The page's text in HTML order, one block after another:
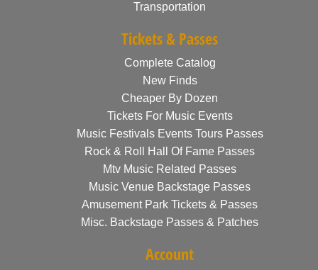
Transportation
Tickets & Passes
Complete Catalog
New Finds
Cheaper By Dozen
Tickets For Music Events
Music Festivals Events Tours Passes
Rock & Roll Hall Of Fame Passes
Mtv Music Related Passes
Music Venue Backstage Passes
Amusement Park Tickets & Passes
Misc. Backstage Passes & Patches
Account